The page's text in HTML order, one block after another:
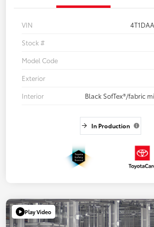
VIN
Stock #
Model Code
Exterior
Interior
Black SofTex®/fabric
In Production
Play Video